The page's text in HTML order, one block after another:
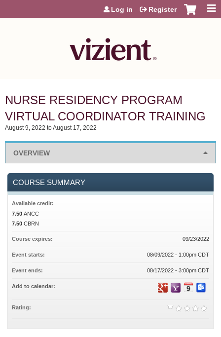
Jump to content
Log in Register
NURSE RESIDENCY PROGRAM
VIRTUAL COORDINATOR TRAINING
August 9, 2022 toAugust 17, 2022
OVERVIEW
COURSE SUMMARY
Available credit:
7.50 ANCC
7.50 CBRN
Course expires: 09/23/2022
Event starts: 08/09/2022 - 1:00pm CDT
Event ends: 08/17/2022 - 3:00pm CDT
Add to calendar:
Rating: